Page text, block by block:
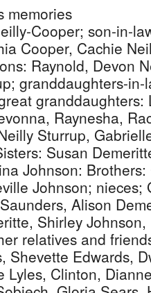
memories
Cooper; son-in-
Cooper, Cachie
Raynold, Devon
granddaughters-in-
granddaughters:
Raynesha,
Sturrup,
Susan
Johnson:
Johnson; nieces;
Alison
Shirley
relatives and
Shevette Edwards,
Lyles, Clinton,